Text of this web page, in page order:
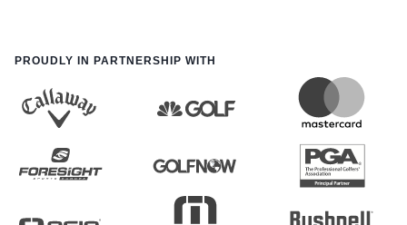
PROUDLY IN PARTNERSHIP WITH